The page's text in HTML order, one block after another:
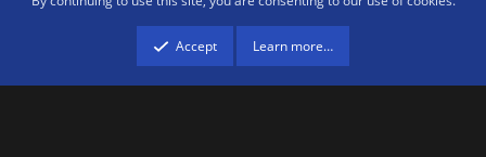
advertising program designed to provide a means for sites to earn advertising
fees by advertising and linking to amazon.com.
Accept Learn more…